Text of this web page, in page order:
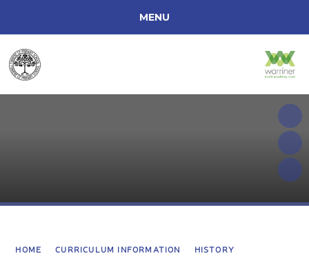
MENU
ACCESSIBILITY
HOME CURRICULUM INFORMATION HISTORY